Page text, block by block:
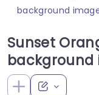
background
Sunset
background